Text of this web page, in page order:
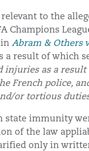
to the
Champions
Abram & Others
a result of which
injuries as a result
French police,
or tortious
immunity
of the law
only in